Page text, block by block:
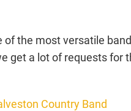
of the most versatile
get a lot of requests for
Country Band